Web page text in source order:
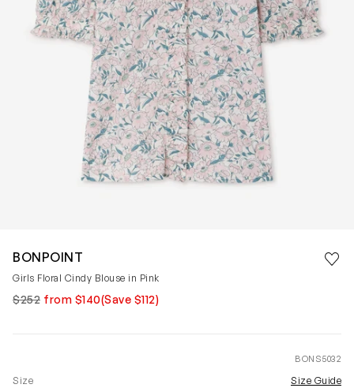
BONPOINT
Girls Floral Cindy Blouse in Pink
$252 from $140(Save $112)
BONS5032
Size Size Guide